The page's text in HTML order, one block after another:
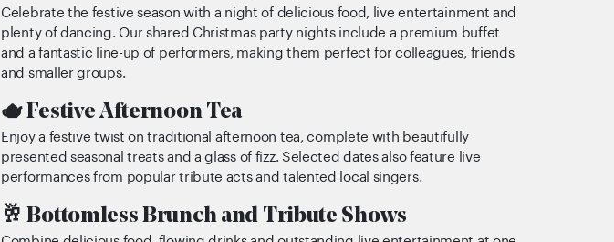
Celebrate the festive season with a night of delicious food, live entertainment and
plenty of dancing. Our shared Christmas party nights include a premium buffet
and a fantastic line-up of performers, making them perfect for colleagues, friends
and smaller groups.
🫖 Festive Afternoon Tea
Enjoy a festive twist on traditional afternoon tea, complete with beautifully
presented seasonal treats and a glass of fizz. Selected dates also feature live
performances from popular tribute acts and talented local singers.
🥂 Bottomless Brunch and Tribute Shows